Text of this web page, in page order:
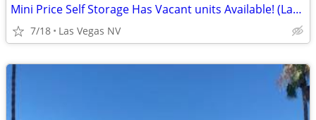
Mini Price Self Storage Has Vacant units Available! (Las Vegas NV)
7/18 Las Vegas NV